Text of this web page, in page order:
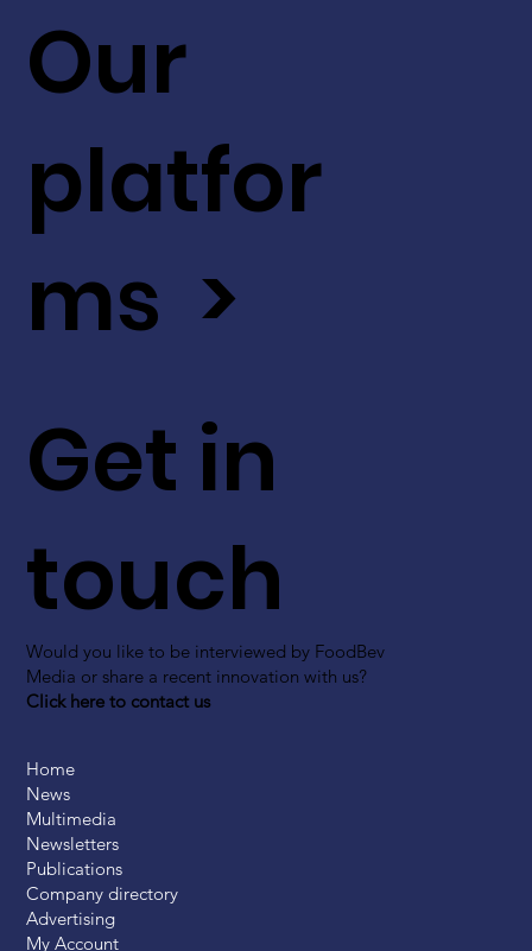
Get in
touch
Would you like to be interviewed by FoodBev
Media or share a recent innovation with us?
Click here to contact us
Our
platfor
ms >
Home
News
Multimedia
Newsletters
Publications
Company directory
Advertising
My Account